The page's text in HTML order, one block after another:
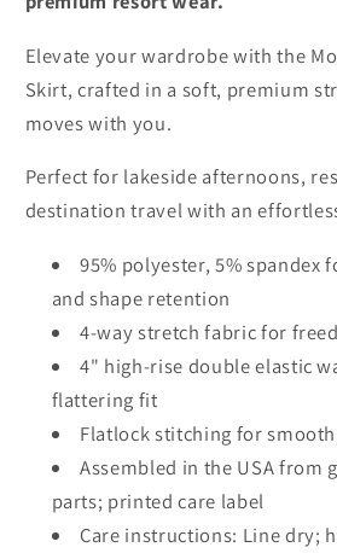
Elevate your wardrobe with the
Skirt, crafted in a soft, premium
moves with you.
Perfect for lakeside afternoons,
destination travel with an
95% polyester, 5% spandex
and shape retention
4-way stretch fabric for
4" high-rise double elastic
flattering fit
Flatlock stitching for
Assembled in the USA from
parts; printed care label
Care instructions: Line dry;